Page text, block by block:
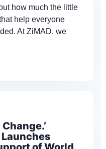
how much the little
help everyone
At ZiMAD, we